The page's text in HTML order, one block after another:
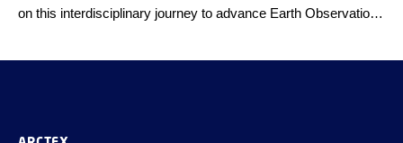
on this interdisciplinary journey to advance Earth Observation